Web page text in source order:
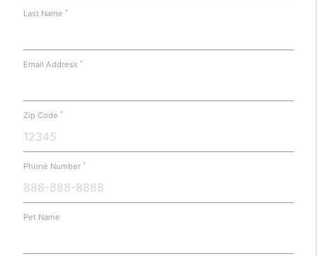
Last Name *
Email Address *
Zip Code *
Phone Number *
Pet Name